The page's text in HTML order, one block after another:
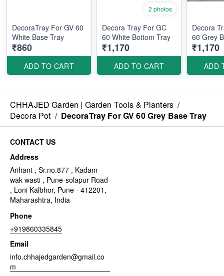
DecoraTray For GV 60
White Base Tray
₹860
ADD TO CART
2 photos
Decora Tray For GC
60 White Bottom Tray
₹1,170
ADD TO CART
Decora
₹1,170
ADD
CHHAJED Garden | Garden Tools & Planters /
Decora Pot / DecoraTray For GV 60 Grey Base Tray
CONTACT US
Address
Arihant , Sr.no.877 , Kadam
wak wasti , Pune-solapur Road
, Loni Kalbhor, Pune - 412201,
Maharashtra, India
Phone
+919860335845
Email
info.chhajedgarden@gmail.co
m